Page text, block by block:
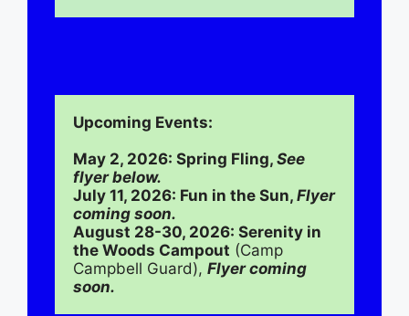
Upcoming Events:
May 2, 2026: Spring Fling, See
flyer below.
July 11, 2026: Fun in the Sun, Flyer
coming soon.
August 28-30, 2026: Serenity in
the Woods Campout (Camp
Campbell Guard), Flyer coming
soon.